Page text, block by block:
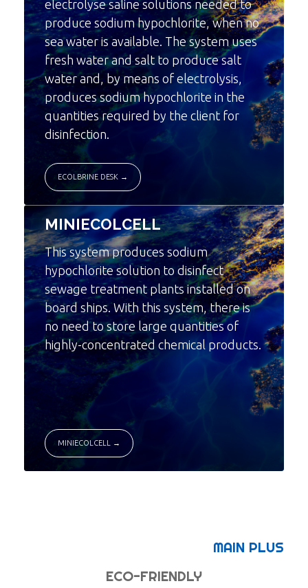
electrolyse saline solutions needed to
produce sodium hypochlorite, when no
sea water is available. The system uses
fresh water and salt to produce salt
water and, by means of electrolysis,
produces sodium hypochlorite in the
quantities required by the client for
disinfection.
ECOLBRINE DESK →
MINIECOLCELL
This system produces sodium
hypochlorite solution to disinfect
sewage treatment plants installed on
board ships. With this system, there is
no need to store large quantities of
highly-concentrated chemical products.
MINIECOLCELL →
MAIN PLUS
ECO-FRIENDLY